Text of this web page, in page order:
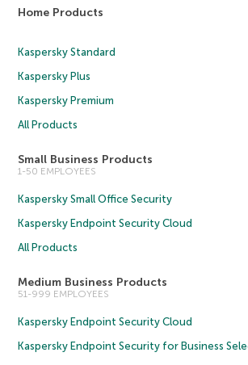
Home Products
Kaspersky Standard
Kaspersky Plus
Kaspersky Premium
All Products
Small Business Products
1-50 EMPLOYEES
Kaspersky Small Office Security
Kaspersky Endpoint Security Cloud
All Products
Medium Business Products
51-999 EMPLOYEES
Kaspersky Endpoint Security Cloud
Kaspersky Endpoint Security for Business